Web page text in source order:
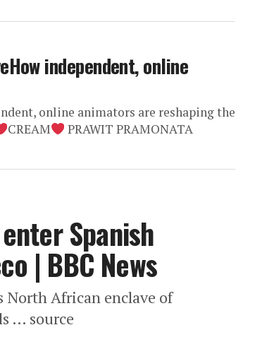
independent, online
online animators are reshaping the
CREAM
PRAWIT PRAMONATA
Spanish
| BBC News
North African enclave of
… source